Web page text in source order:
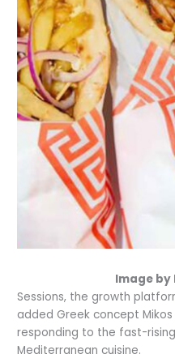
Image by
Sessions, the growth
added Greek concept
responding to the fast-
Mediterranean cuisine.